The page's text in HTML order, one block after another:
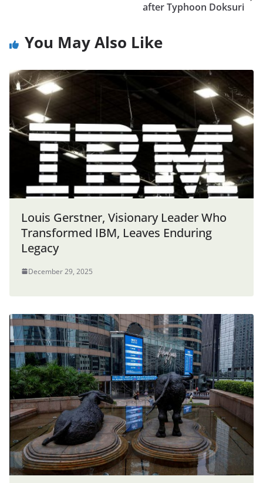
after Typhoon Doksuri
You May Also Like
Louis Gerstner, Visionary Leader Who
Transformed IBM, Leaves Enduring
Legacy
December 29, 2025